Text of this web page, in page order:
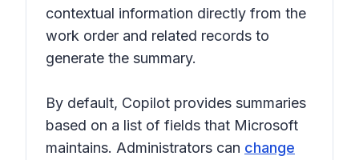
contextual information directly from the
work order and related records to
generate the summary.
By default, Copilot provides summaries
based on a list of fields that Microsoft
maintains. Administrators can change